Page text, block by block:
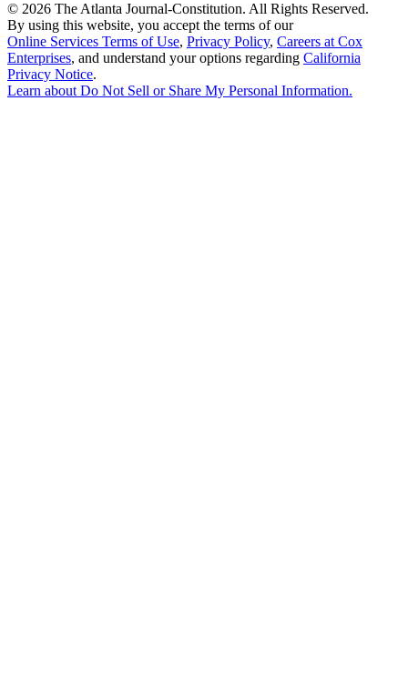
© 2026 The Atlanta Journal-Constitution. All Rights Reserved.
By using this website, you accept the terms of our
Online Services Terms of Use, Privacy Policy, Careers at Cox
Enterprises, and understand your options regarding California
Privacy Notice.
Learn about Do Not Sell or Share My Personal Information.